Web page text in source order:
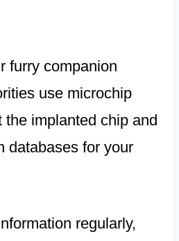
furry companion
use microchip
the implanted chip and
databases for your
regularly,